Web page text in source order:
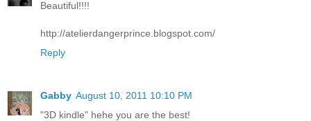
Beautiful!!!!
http://atelierdangerprince.blogspot.com/
Reply
Gabby August 10, 2011 10:10 PM
"3D kindle" hehe you are the best!